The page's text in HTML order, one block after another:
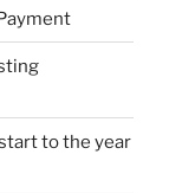
to the year